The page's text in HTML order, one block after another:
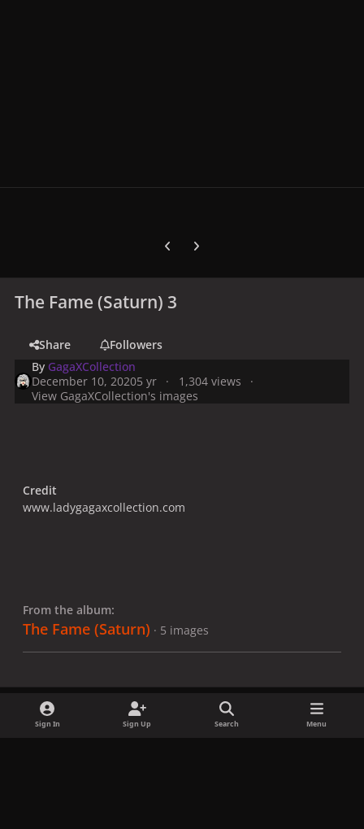
Previous carousel slide
Next carousel slide
The Fame (Saturn) 3
Share
Followers
By GagaXCollection
December 10, 20205 yr
1,304 views
View GagaXCollection's images
Credit
www.ladygagaxcollection.com
From the album:
The Fame (Saturn) · 5 images
Sign In Sign Up Search Menu